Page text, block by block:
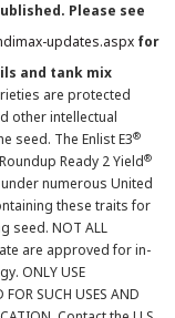
Please see
updates.aspx for
and tank mix
are protected
other intellectual
seed. The Enlist E3®
Ready 2 Yield®
numerous United
these traits for
seed. NOT ALL
are approved for in-
ONLY USE
FOR SUCH USES AND